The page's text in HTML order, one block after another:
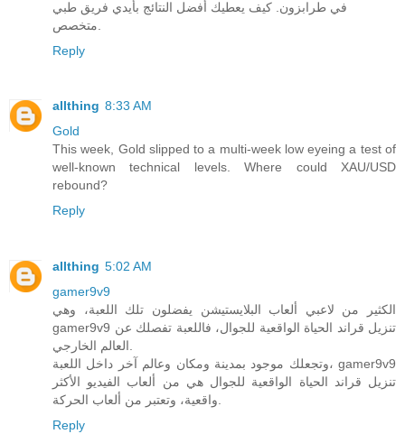
في طرابزون. كيف يعطيك أفضل النتائج بأيدي فريق طبي
Reply
allthing 8:33 AM
Gold
This week, Gold slipped to a multi-week low eyeing a test of
well-known technical levels. Where could XAU/USD
rebound?
Reply
allthing 5:02 AM
gamer9v9
الكثير من لاعبي ألعاب البلايستيشن يفضلون تلك اللعبة، وهي
gamer9v9 تنزيل قراند الحياة الواقعية للجوال، فاللعبة تفصلك عن
العالم الخارجي.
وتجعلك موجود بمدينة ومكان وعالم آخر داخل اللعبة، gamer9v9
تنزيل قراند الحياة الواقعية للجوال هي من ألعاب الفيديو الأكثر
واقعية، وتعتبر من ألعاب الحركة.
Reply